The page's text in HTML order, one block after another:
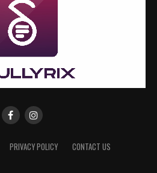
PRIVACY POLICY CONTACT US